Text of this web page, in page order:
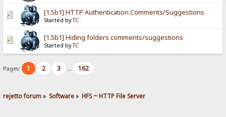
[1.5b1] HTTP Authentication Comments/Suggestions
Started byTC
[1.5b1] Hiding folders comments/suggestions
Started byTC
Pages: 1 2 3 ... 162
rejetto forum» Software» HFS ~ HTTP File Server